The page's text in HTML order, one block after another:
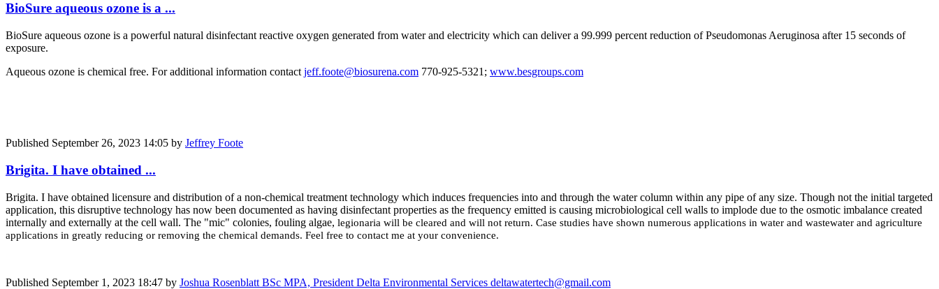
BioSure aqueous ozone is a ...
BioSure aqueous ozone is a powerful natural disinfectant reactive oxygen generated from water and electricity which can deliver a 99.999 percent reduction of Pseudomonas Aeruginosa after 15 seconds of
exposure.
Aqueous ozone is chemical free. For additional information contact jeff.foote@biosurena.com 770-925-5321; www.besgroups.com
Published September 26, 2023 14:05 by Jeffrey Foote
Brigita. I have obtained ...
Brigita. I have obtained licensure and distribution of a non-chemical treatment technology which induces frequencies into and through the water column within any pipe of any size. Though not the initial targeted
application, this disruptive technology has now been documented as having disinfectant properties as the frequency emitted is causing microbiological cell walls to implode due to the osmotic imbalance created
internally and externally at the cell wall. The "mic" colonies, fouling algae, legionaria will be cleared and will not return. Case studies have shown numerous applications in water and wastewater and agriculture
applications in greatly reducing or removing the chemical demands. Feel free to contact me at your convenience.
Published September 1, 2023 18:47 by Joshua Rosenblatt BSc MPA, President Delta Environmental Services deltawatertech@gmail.com